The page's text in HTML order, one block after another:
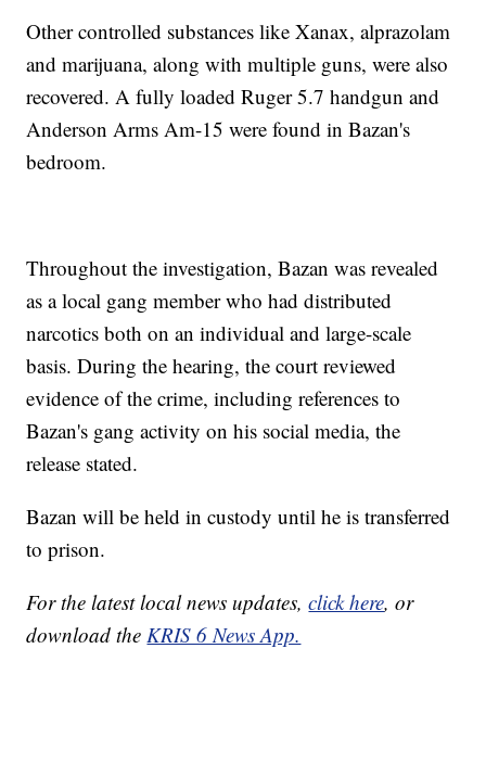
Other controlled substances like Xanax, alprazolam
and marijuana, along with multiple guns, were also
recovered. A fully loaded Ruger 5.7 handgun and
Anderson Arms Am-15 were found in Bazan's
bedroom.
Throughout the investigation, Bazan was revealed
as a local gang member who had distributed
narcotics both on an individual and large-scale
basis. During the hearing, the court reviewed
evidence of the crime, including references to
Bazan's gang activity on his social media, the
release stated.
Bazan will be held in custody until he is transferred
to prison.
For the latest local news updates,click here, or
download theKRIS 6 News App.